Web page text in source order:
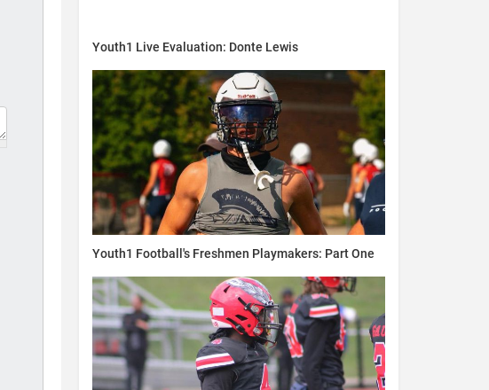
Youth1 Live Evaluation: Donte Lewis
Youth1 Football's Freshmen Playmakers: Part One